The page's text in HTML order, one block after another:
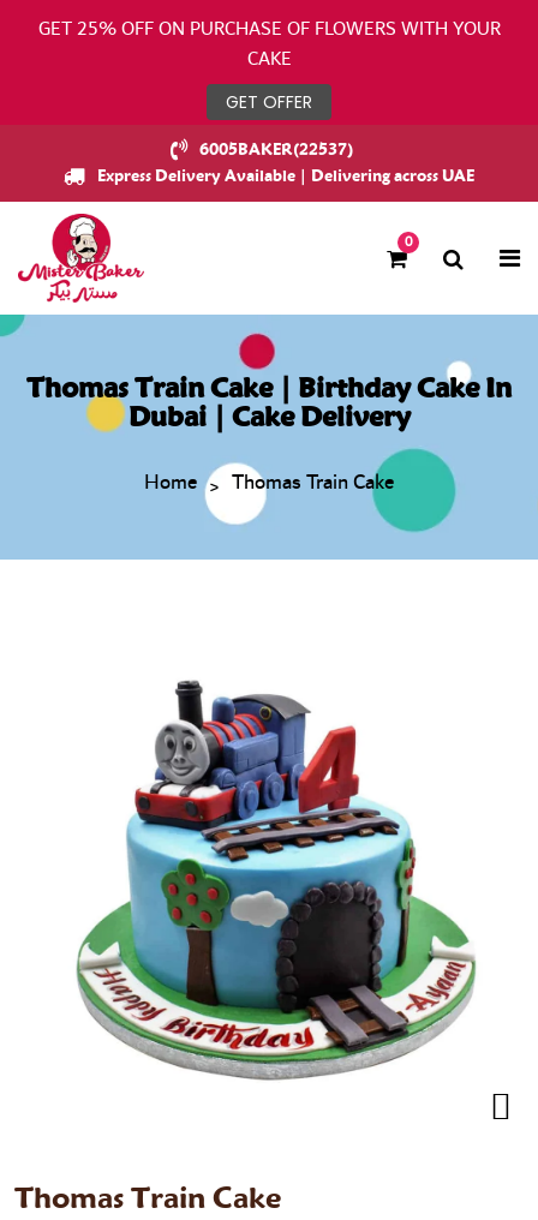
GET 25% OFF ON PURCHASE OF FLOWERS WITH YOUR
CAKE
GET OFFER
6005BAKER(22537)
Express Delivery Available | Delivering across UAE
0
Thomas Train Cake | Birthday Cake In
Dubai | Cake Delivery
Home Thomas Train Cake
Thomas Train Cake